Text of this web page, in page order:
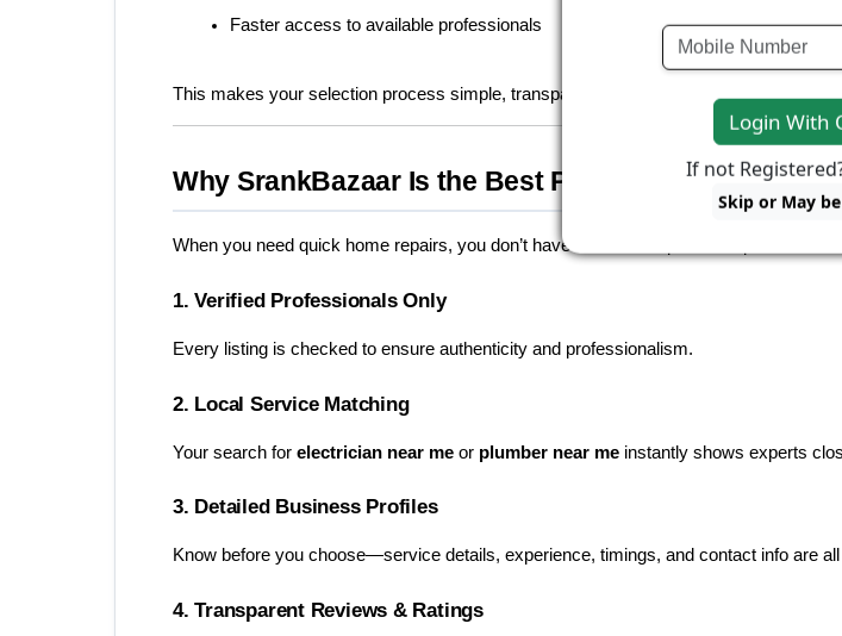
Faster access to available professionals
This makes your selection process simple, transparent, and stress-free.
Why SrankBazaar Is the Best Platform for Home
When you need quick home repairs, you don’t have time to compare multiple
1. Verified Professionals Only
Every listing is checked to ensure authenticity and professionalism.
2. Local Service Matching
Your search for electrician near me or plumber near me instantly shows experts
3. Detailed Business Profiles
Know before you choose—service details, experience, timings, and contact info are
4. Transparent Reviews & Ratings
Login With
If not
Skip or May